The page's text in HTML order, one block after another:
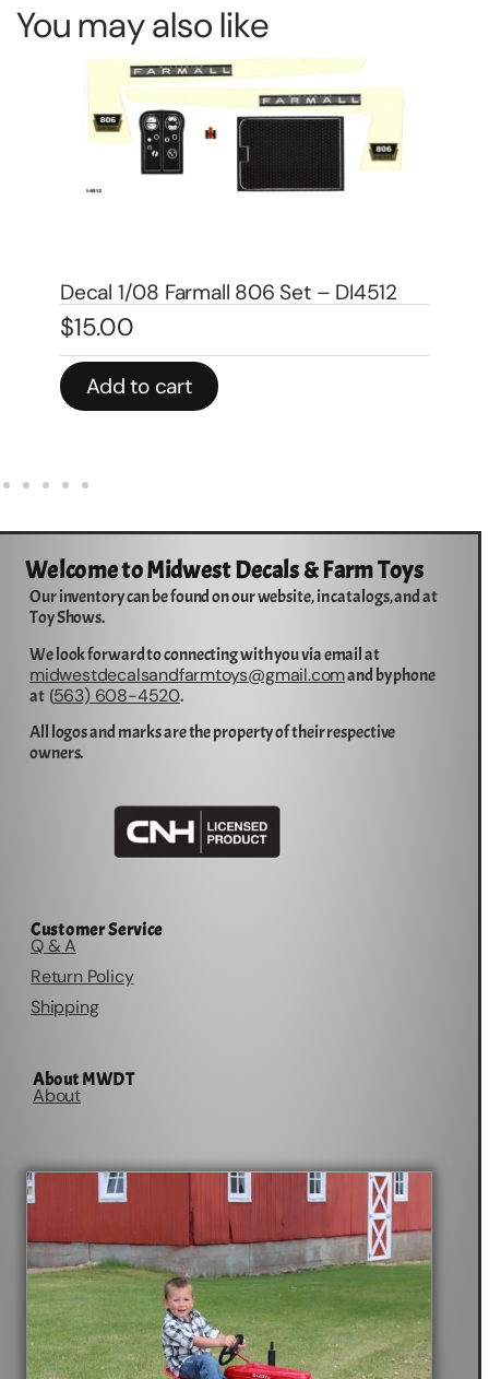
You may also like
Decal 1 1/2″ Demonstrator – DI4521
$4.00
Add to cart
Welcome to Midwest Decals & Farm Toys
Our inventory can be found on our website, in catalogs, and at
Toy Shows.
We look forward to connecting with you via email at
midwestdecalsandfarmtoys@gmail.comand by phone
at (563) 608-4520.
All logos and marks are the property of their respective
owners.
Customer Service
Q & A
Return Policy
Shipping
About MWDT
About